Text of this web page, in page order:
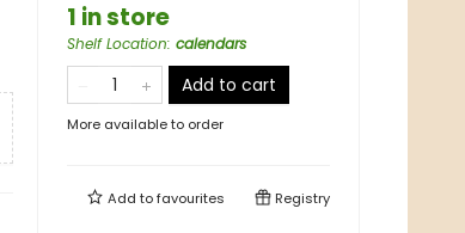
1 in store
Shelf Location: calendars
Add to cart
More available to order
Add tofavourites Registry